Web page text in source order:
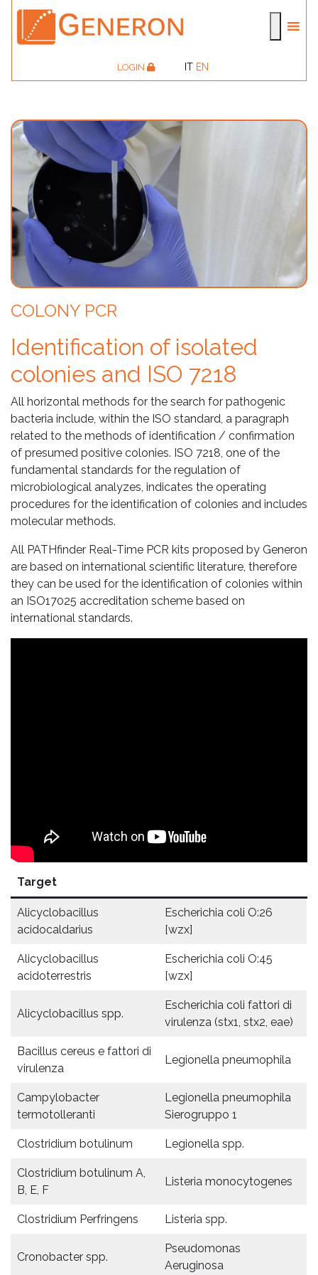
LOGIN IT EN
COLONY PCR
Identification of isolated
colonies and ISO 7218
All horizontal methods for the search for pathogenic
bacteria include, within the ISO standard, a paragraph
related to the methods of identification / confirmation
of presumed positive colonies. ISO 7218, one of the
fundamental standards for the regulation of
microbiological analyzes, indicates the operating
procedures for the identification of colonies and includes
molecular methods.
All PATHfinder Real-Time PCR kits proposed by Generon
are based on international scientific literature, therefore
they can be used for the identification of colonies within
an ISO17025 accreditation scheme based on
international standards.
Target
Alicyclobacillus
acidocaldarius
Escherichia coli O:26
[wzx]
Alicyclobacillus
acidoterrestris
Escherichia coli O:45
[wzx]
Alicyclobacillus spp.
Escherichia coli fattori di
virulenza (stx1, stx2, eae)
Bacillus cereus e fattori di
virulenza
Legionella pneumophila
Campylobacter
termotolleranti
Legionella pneumophila
Sierogruppo 1
Clostridium botulinum Legionella spp.
Clostridium botulinum A,
B, E, F
Listeria monocytogenes
Clostridium Perfringens Listeria spp.
Cronobacter spp.
Pseudomonas
Aeruginosa